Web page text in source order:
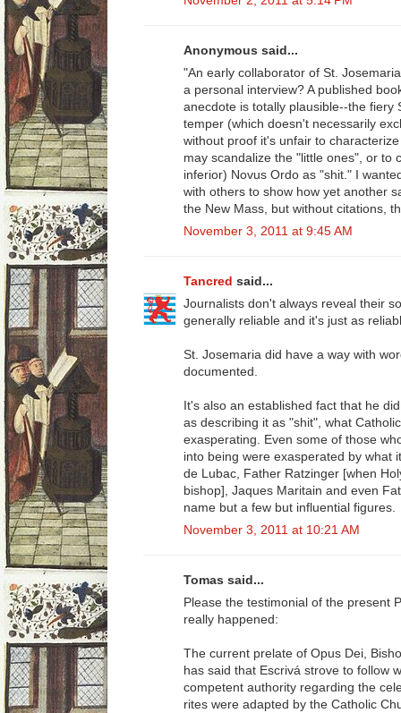
Anonymous said...
"An early collaborator of St.
a personal interview? A published
anecdote is totally plausible--the fiery
temper (which doesn't necessarily
without proof it's unfair to
may scandalize the "little ones", or to
inferior) Novus Ordo as "shit." I
with others to show how yet another
the New Mass, but without citations,
November 3, 2011 at 9:45 AM
Tancred said...
Journalists don't always reveal their
generally reliable and it's just as
St. Josemaria did have a way with
documented.
It's also an established fact that he
as describing it as "shit", what
exasperating. Even some of those
into being were exasperated by what
de Lubac, Father Ratzinger [when
bishop], Jaques Maritain and even
name but a few but influential figures.
November 3, 2011 at 10:21 AM
Tomas said...
Please the testimonial of the present
really happened:
The current prelate of Opus Dei,
has said that Escrivá strove to follow
competent authority regarding the
rites were adapted by the Catholic